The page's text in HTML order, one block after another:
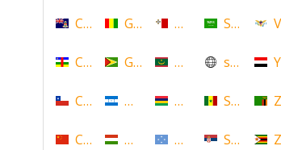
Cayman Islands
Central African Republic
Chile
China
Guinea
Guyana
Honduras
Hungary
Malta
Mauritania
Mauritius
Micronesia
Saudi
scotland
Senegal
Serbia